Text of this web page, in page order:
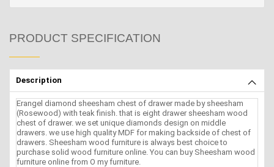
PRODUCT SPECIFICATION
Description
Erangel diamond sheesham chest of drawer made by sheesham
(Rosewood) with teak finish. that is eight drawer sheesham wood
chest of drawer. we set unique diamonds design on middle
drawers. we use high quality MDF for making backside of chest of
drawers. Sheesham wood furniture is always best choice to
purchase solid wood furniture online. You can buy Sheesham wood
furniture online from O my furniture.